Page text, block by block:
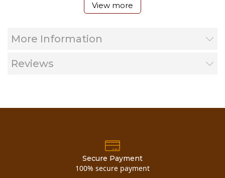
View more
More Information
Reviews
Secure Payment
100% secure payment